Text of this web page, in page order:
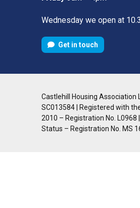
Wednesday we open at
Get in touch
Castlehill Housing Association
SC013584 | Registered with
2010 – Registration No.
Status – Registration No. MS